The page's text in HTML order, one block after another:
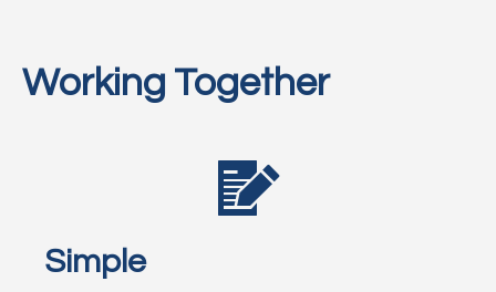
Working Together
Simple